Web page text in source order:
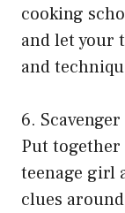
cooking
and let your
and
6.
Put
teenage girl
clues